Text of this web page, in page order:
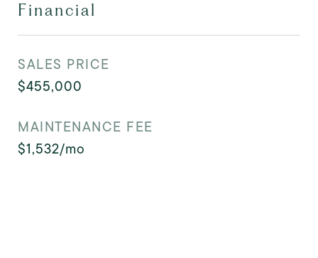
Financial
SALES PRICE
$455,000
MAINTENANCE FEE
$1,532/mo